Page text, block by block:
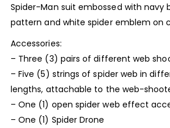
Spider-Man suit embossed with navy
pattern and white spider emblem on
Accessories:
– Three (3) pairs of different web
– Five (5) strings of spider web in
lengths, attachable to the web-
– One (1) open spider web effect
– One (1) Spider Drone